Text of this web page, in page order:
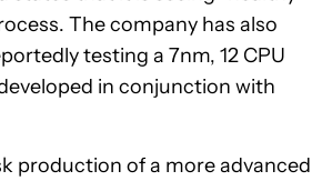
The company has also
testing a 7nm, 12 CPU
in conjunction with
production of a more advanced